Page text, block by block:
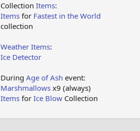
Collection Items:
Items for Fastest in the World
collection
Weather Items:
Ice Detector
During Age of Ash event:
Marshmallows x9 (always)
Items for Ice Blow Collection